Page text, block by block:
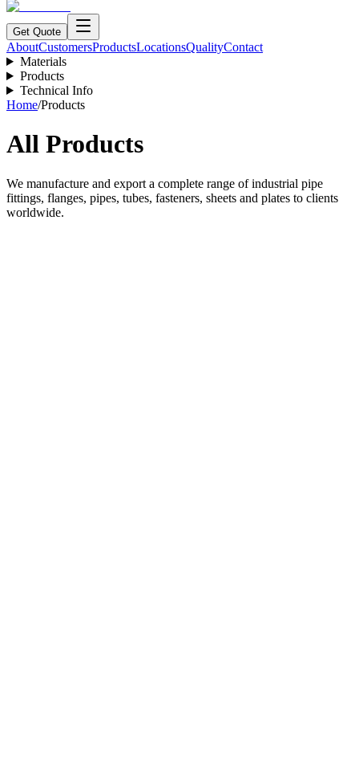
Get Quote
AboutCustomersProductsLocationsQualityContact
Materials
Products
Technical Info
Home/Products
All Products
We manufacture and export a complete range of industrial pipe
fittings, flanges, pipes, tubes, fasteners, sheets and plates to clients
worldwide.